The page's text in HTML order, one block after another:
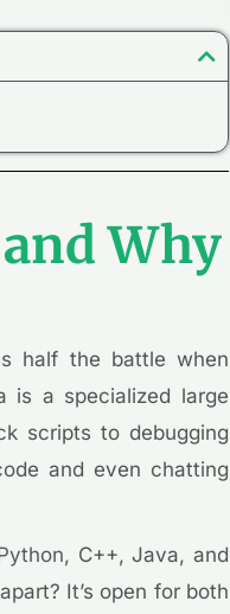
Why
half the battle when
is a specialized large
scripts to debugging
and even chatting
, C++, Java, and
It’s open for both